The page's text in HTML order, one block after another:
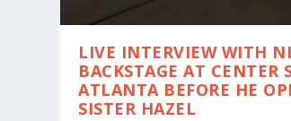
LIVE INTERVIEW WITH
BACKSTAGE AT CENTER
ATLANTA BEFORE HE
SISTER HAZEL